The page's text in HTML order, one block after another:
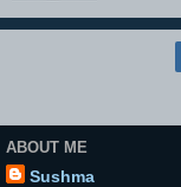
ABOUT ME
Sushma